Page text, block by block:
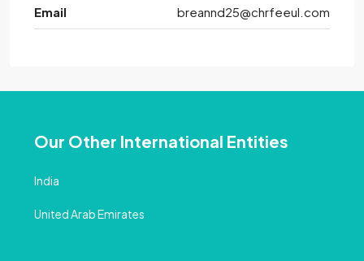
Email breannd25@chrfeeul.com
Our Other International Entities
India
United Arab Emirates